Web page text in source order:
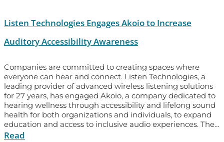
Listen Technologies Engages Akoio to Increase
Auditory Accessibility Awareness
Companies are committed to creating spaces where
everyone can hear and connect. Listen Technologies, a
leading provider of advanced wireless listening solutions
for 27 years, has engaged Akoio, a company dedicated to
hearing wellness through accessibility and lifelong sound
health for both organizations and individuals, to expand
education and access to inclusive audio experiences. The…
Read